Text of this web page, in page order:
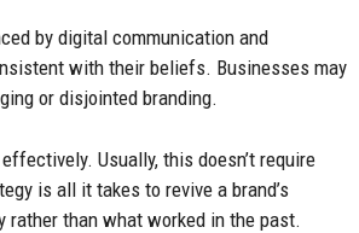
by digital communication and
with their beliefs. Businesses may
or disjointed branding.
Usually, this doesn’t require
is all it takes to revive a brand’s
than what worked in the past.